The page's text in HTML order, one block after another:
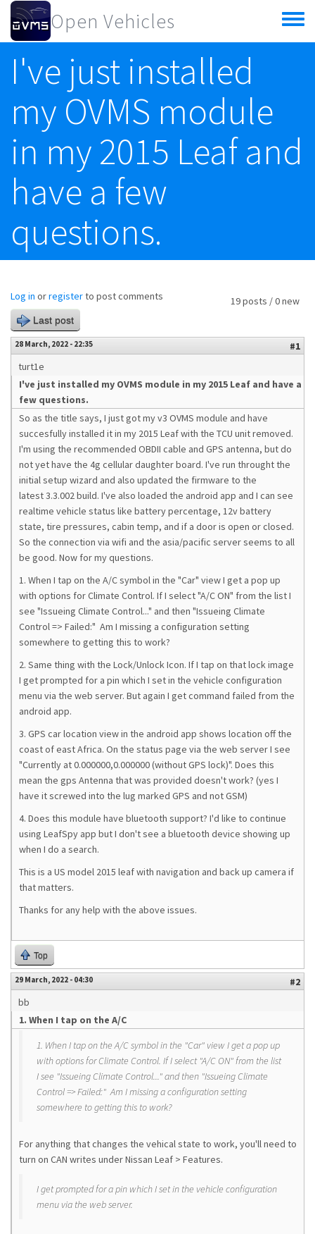
Skip to main content
Open Vehicles
Toggle
menu
I've just installed
my OVMS module
in my 2015 Leaf and
have a few
questions.
19 posts / 0 new
Log in orregisterto post comments
Last post
28 March, 2022 - 22:35
#1
turt1e
I've just installed my OVMS module in my 2015 Leaf and have a
few questions.
So as the title says, I just got my v3 OVMS module and have
succesfully installed it in my 2015 Leaf with the TCU unit removed.
I'm using the recommended OBDII cable and GPS antenna, but do
not yet have the 4g cellular daughter board. I've run throught the
initial setup wizard and also updated the firmware to the
latest 3.3.002 build. I've also loaded the android app and I can see
realtime vehicle status like battery percentage, 12v battery
state, tire pressures, cabin temp, and if a door is open or closed.
So the connection via wifi and the asia/pacific server seems to all
be good. Now for my questions.
1. When I tap on the A/C symbol in the "Car" view I get a pop up
with options for Climate Control. If I select "A/C ON" from the list I
see "Issueing Climate Control..." and then "Issueing Climate
Control => Failed:" Am I missing a configuration setting
somewhere to getting this to work?
2. Same thing with the Lock/Unlock Icon. If I tap on that lock image
I get prompted for a pin which I set in the vehicle configuration
menu via the web server. But again I get command failed from the
android app.
3. GPS car location view in the android app shows location off the
coast of east Africa. On the status page via the web server I see
"Currently at 0.000000,0.000000 (without GPS lock)". Does this
mean the gps Antenna that was provided doesn't work? (yes I
have it screwed into the lug marked GPS and not GSM)
4. Does this module have bluetooth support? I'd like to continue
using LeafSpy app but I don't see a bluetooth device showing up
when I do a search.
This is a US model 2015 leaf with navigation and back up camera if
that matters.
Thanks for any help with the above issues.
Top
29 March, 2022 - 04:30
#2
bb
1. When I tap on the A/C
1. When I tap on the A/C symbol in the "Car" view I get a pop up
with options for Climate Control. If I select "A/C ON" from the list
I see "Issueing Climate Control..." and then "Issueing Climate
Control => Failed:" Am I missing a configuration setting
somewhere to getting this to work?
For anything that changes the vehical state to work, you'll need to
turn on CAN writes under Nissan Leaf > Features.
I get prompted for a pin which I set in the vehicle configuration
menu via the web server.